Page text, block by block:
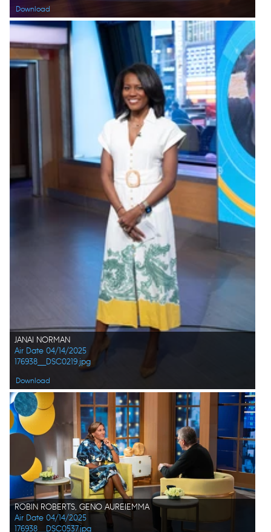
Download
JANAI NORMAN
Air Date 04/14/2025
176938__DSC0219.jpg
Download
ROBIN ROBERTS, GENO AUREIEMMA
Air Date 04/14/2025
176938__DSC0537.jpg